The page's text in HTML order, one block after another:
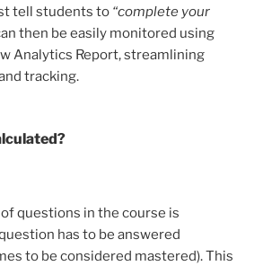
tell students to “complete your
then be easily monitored using
Analytics Report, streamlining
tracking.
questions in the course is
has to be answered
to be considered mastered). This